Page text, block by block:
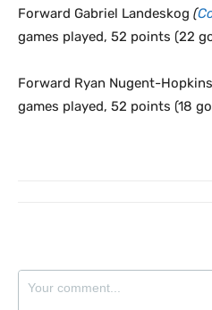
Forward Gabriel Landeskog (
games played, 52 points (22
Forward Ryan Nugent-Hopkins
games played, 52 points (18